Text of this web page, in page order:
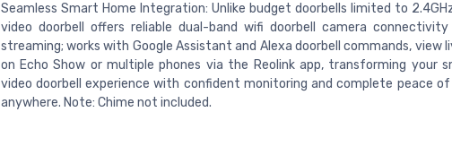
Seamless Smart Home Integration: Unlike budget doorbells limited to
video doorbell offers reliable dual-band wifi doorbell camera
streaming; works with Google Assistant and Alexa doorbell commands, view
on Echo Show or multiple phones via the Reolink app, transforming your
video doorbell experience with confident monitoring and complete peace
anywhere. Note: Chime not included.